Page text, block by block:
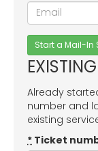
Already
number and
existing
* Ticket